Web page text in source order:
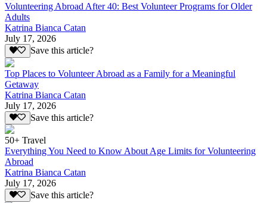
Volunteering Abroad After 40: Best Volunteer Programs for Older
Adults
Katrina Bianca Catan
July 17, 2026
Save this article?
Top Places to Volunteer Abroad as a Family for a Meaningful
Getaway
Katrina Bianca Catan
July 17, 2026
Save this article?
50+ Travel
Everything You Need to Know About Age Limits for Volunteering
Abroad
Katrina Bianca Catan
July 17, 2026
Save this article?